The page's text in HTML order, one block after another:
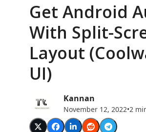
Get Android
With Split-
Layout
UI)
Kannan
November 12, 2022•2